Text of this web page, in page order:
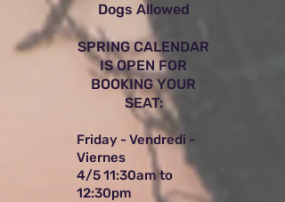
Dogs Allowed
SPRING CALENDAR
IS OPEN FOR
BOOKING YOUR
SEAT:
Friday - Vendredi -
Viernes
4/5 11:30am to
12:30pm